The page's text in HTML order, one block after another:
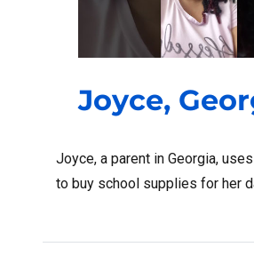
Joyce,
Joyce, a parent in Georgia,
to buy school supplies for her